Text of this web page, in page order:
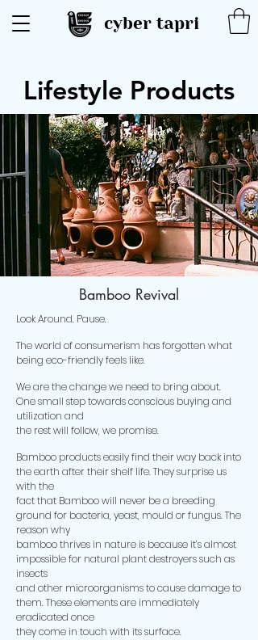
cyber tapri
Lifestyle Products
Bamboo Revival
Look Around. Pause.
The world of consumerism has forgotten what
being eco-friendly feels like.
We are the change we need to bring about.
One small step towards conscious buying and
utilization and
the rest will follow, we promise.
Bamboo products easily find their way back into
the earth after their shelf life. They surprise us
with the
fact that Bamboo will never be a breeding
ground for bacteria, yeast, mould or fungus. The
reason why
bamboo thrives in nature is because it’s almost
impossible for natural plant destroyers such as
insects
and other microorganisms to cause damage to
them. These elements are immediately
eradicated once
they come in touch with its surface.